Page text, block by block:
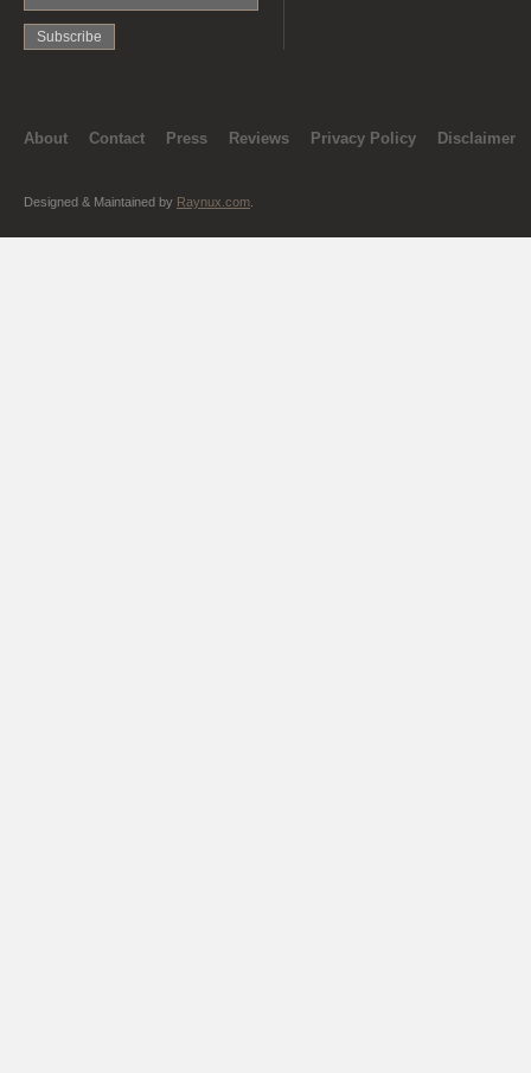
About Contact Press Reviews Privacy Policy Disclaimer
Designed & Maintained by Raynux.com